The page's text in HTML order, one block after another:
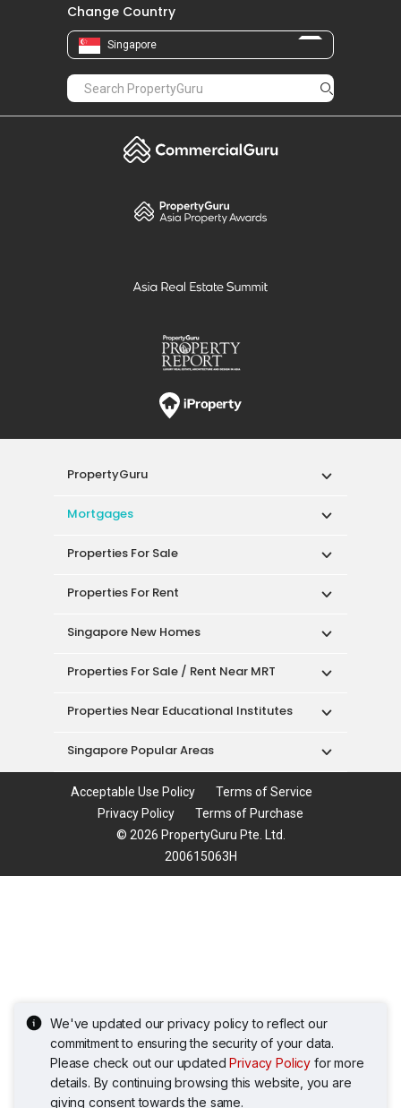
We've updated our privacy policy to reflect our
commitment to ensuring the security of your data.
Please check out our updatedPrivacy Policy for more
details. By continuing browsing this website, you are
giving consent towards the same.
Change Country
Singapore
PropertyGuru
Mortgages
Properties For Sale
Properties For Rent
Singapore New Homes
Properties For Sale / Rent Near MRT
Properties Near Educational Institutes
Singapore Popular Areas
Acceptable Use Policy
Terms of Service
Privacy Policy
Terms of Purchase
© 2026 PropertyGuru Pte. Ltd.
200615063H